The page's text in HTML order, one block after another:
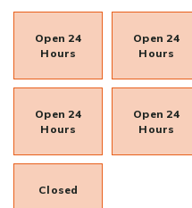
Open 24
Hours
Open 24
Hours
Open 24
Hours
Open 24
Hours
Closed